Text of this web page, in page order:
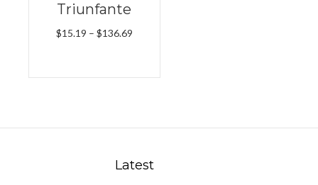
Triunfante
$15.19 – $136.69Price
through
Latest